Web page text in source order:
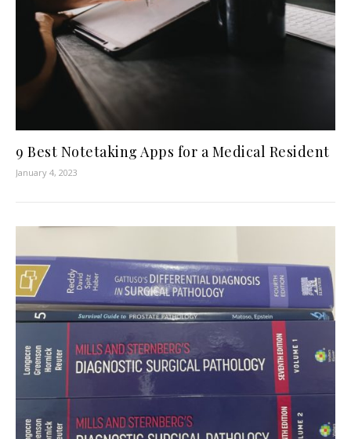
9 Best Notetaking Apps for a Medical Resident
January 4, 2023